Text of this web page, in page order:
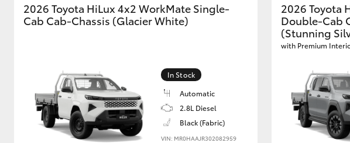
2026 Toyota HiLux 4x2 WorkMate Single-
Cab Cab-Chassis (Glacier White)
In Stock
Automatic
2.8L Diesel
Black (Fabric)
VIN: MR0HAAJR302082959
2026 Toyota
Double-Cab
(Stunning
with Premium